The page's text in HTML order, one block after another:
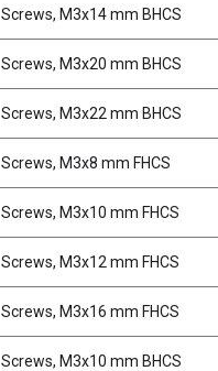
Screws, M3x14 mm BHCS
Screws, M3x20 mm BHCS
Screws, M3x22 mm BHCS
Screws, M3x8 mm FHCS
Screws, M3x10 mm FHCS
Screws, M3x12 mm FHCS
Screws, M3x16 mm FHCS
Screws, M3x10 mm BHCS